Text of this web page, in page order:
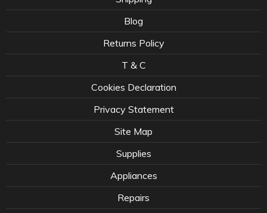
Blog
Returns Policy
T & C
Cookies Declaration
Privacy Statement
Site Map
Supplies
Appliances
Repairs